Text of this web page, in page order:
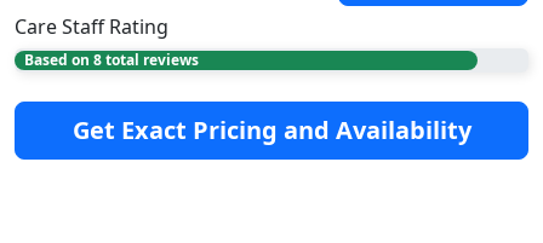
Care Staff Rating
Based on 8 total reviews
Get Exact Pricing and Availability